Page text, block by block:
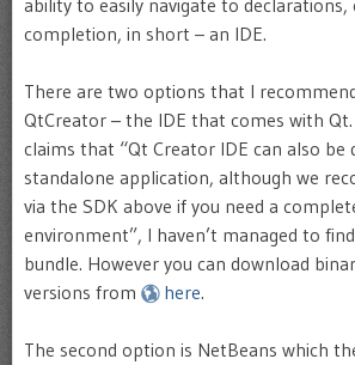
ability to easily navigate to declarations,
completion, in short – an IDE.
There are two options that I
QtCreator – the IDE that comes with
claims that “Qt Creator IDE can also be
standalone application, although we
via the SDK above if you need a
environment”, I haven’t managed to
bundle. However you can download
versions from
here.
The second option is NetBeans which